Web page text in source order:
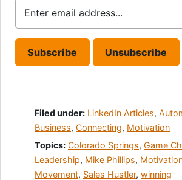
Filed under: LinkedIn Articles,
Business, Connecting, Motivation
Topics: Colorado Springs, Game
Leadership, Mike Phillips,
Movement, Sales Hustler, winning